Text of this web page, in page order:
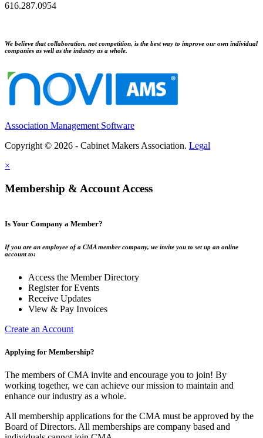
616.287.0954
We believe that collaboration, not competition, is the best way to improve our own individual
companies as well as the industry as a whole.
Association Management Software
Copyright © 2026 - Cabinet Makers Association. Legal
×
Membership & Account Access
Is Your Company a Member?
If you are an employee of a CMA member company, we invite you to set up an online
account to:
Access the Member Directory
Register for Events
Receive Updates
View & Pay Invoices
Create an Account
Applying for Membership?
The members of CMA invite and encourage you to join! By
working together, we can achieve our mission to maintain and
enhance our industry as a whole.
All membership applications for the CMA must be approved by the
Board of Directors. All memberships are company based and